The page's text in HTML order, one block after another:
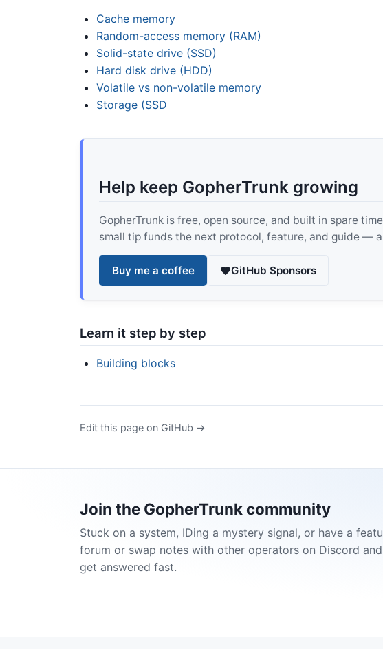
Cache memory
Random-access memory (RAM)
Solid-state drive (SSD)
Hard disk drive (HDD)
Volatile vs non-volatile memory
Storage (SSD
Help keep GopherTrunk growing
GopherTrunk is free, open source, and built in spare
small tip funds the next protocol, feature, and guide —
Buy me a coffee GitHub Sponsors
Learn it step by step
Building blocks
Edit this page on GitHub →
Join the GopherTrunk community
Stuck on a system, IDing a mystery signal, or have a
forum or swap notes with other operators on Discord
get answered fast.